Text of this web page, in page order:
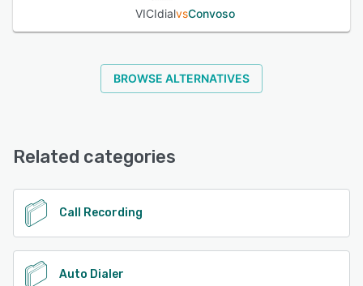
VICIdialvsConvoso
BROWSE ALTERNATIVES
Related categories
Call Recording
Auto Dialer